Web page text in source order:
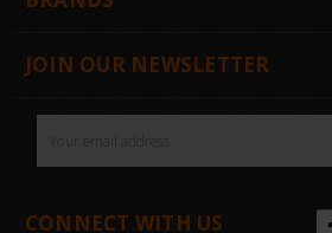
JOIN OUR NEWSLETTER
CONNECT WITH US